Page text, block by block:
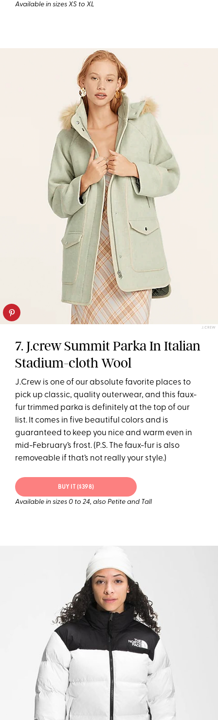
Available in sizes XS to XL
J.CREW
7. J.crew Summit Parka In Italian
Stadium-cloth Wool
J.Crew is one of our absolute favorite places to
pick up classic, quality outerwear, and this faux-
fur trimmed parka is definitely at the top of our
list. It comes in five beautiful colors and is
guaranteed to keep you nice and warm even in
mid-February’s frost. (P.S. The faux-fur is also
removeable if that’s not really your style.)
BUY IT ($398)
Available in sizes 0 to 24, also Petite and Tall